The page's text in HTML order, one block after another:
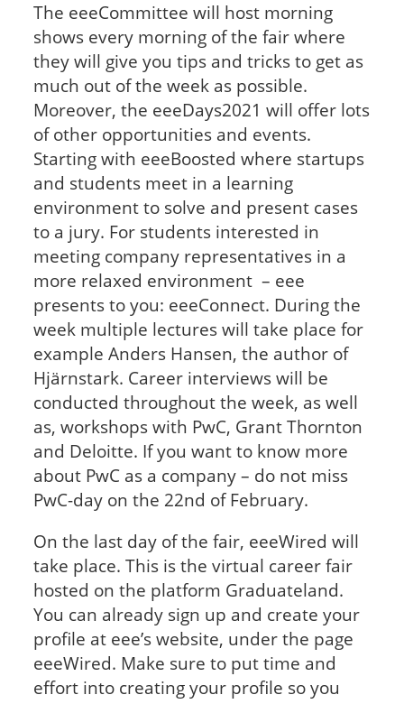
The eeeCommittee will host morning
shows every morning of the fair where
they will give you tips and tricks to get as
much out of the week as possible.
Moreover, the eeeDays2021 will offer lots
of other opportunities and events.
Starting with eeeBoosted where startups
and students meet in a learning
environment to solve and present cases
to a jury. For students interested in
meeting company representatives in a
more relaxed environment – eee
presents to you: eeeConnect. During the
week multiple lectures will take place for
example Anders Hansen, the author of
Hjärnstark. Career interviews will be
conducted throughout the week, as well
as, workshops with PwC, Grant Thornton
and Deloitte. If you want to know more
about PwC as a company – do not miss
PwC-day on the 22nd of February.
On the last day of the fair, eeeWired will
take place. This is the virtual career fair
hosted on the platform Graduateland.
You can already sign up and create your
profile at eee’s website, under the page
eeeWired. Make sure to put time and
effort into creating your profile so you